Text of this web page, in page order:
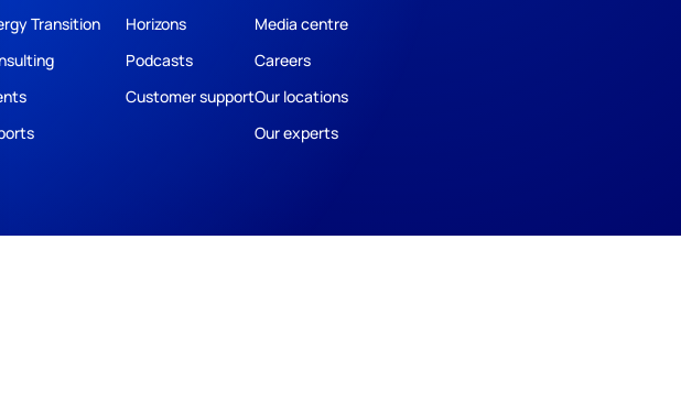
Transition
Horizons
Podcasts
Customer support
Media centre
Careers
Our locations
Our experts